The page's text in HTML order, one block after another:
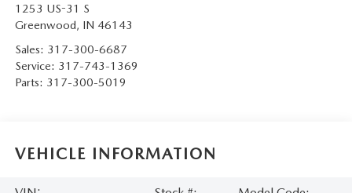
1253 US-31 S
Greenwood, IN 46143
Sales: 317-300-6687
Service: 317-743-1369
Parts: 317-300-5019
VEHICLE INFORMATION